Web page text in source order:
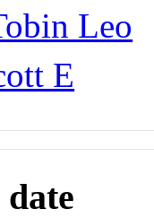
Leo
E